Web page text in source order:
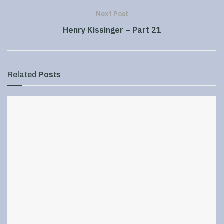
Next Post
Henry Kissinger – Part 21
Related Posts